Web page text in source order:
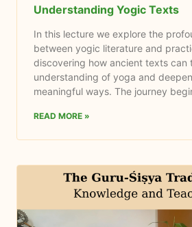
Understanding Yogic Texts
In this lecture we explore the
between yogic literature and
discovering how ancient texts can
understanding of yoga and
meaningful ways. The journey
READ MORE »